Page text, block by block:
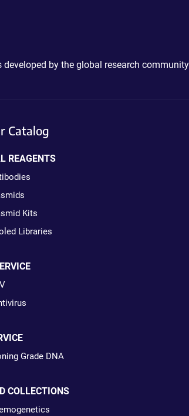
by the global research
Catalog
REAGENTS
Kits
Libraries
Grade DNA
COLLECTIONS